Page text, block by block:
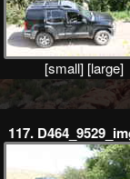
[small] [large]
117.